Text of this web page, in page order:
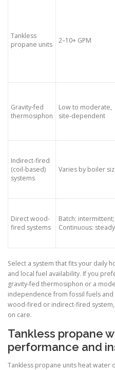
Tankless
propane units
2–10+ GPM
Gravity-fed
thermosiphon
Low to moderate,
site-dependent
Indirect-fired
(coil-based)
systems
Varies by boiler
Direct wood-
fired systems
Batch: intermittent;
Continuous: steady
Select a system that fits your daily
and local fuel availability. If you
gravity-fed thermosiphon or a
independence from fossil fuels
wood-fired or indirect-fired
on care.
Tankless propane
performance and
Tankless propane units heat water